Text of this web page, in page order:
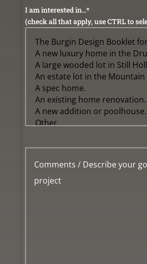
I am interested in...*
(check all that apply, use CTRL to